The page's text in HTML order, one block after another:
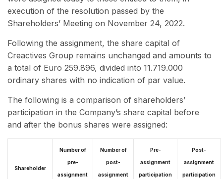
execution of the resolution passed by the
Shareholders’ Meeting on November 24, 2022.
Following the assignment, the share capital of
Creactives Group remains unchanged and amounts to
a total of Euro 259.896, divided into 11.719.000
ordinary shares with no indication of par value.
The following is a comparison of shareholders’
participation in the Company’s share capital before
and after the bonus shares were assigned:
Shareholder
Number of
pre-
assignment
Number of
post-
assignment
Pre-
assignment
participation
Post-
assignment
participation